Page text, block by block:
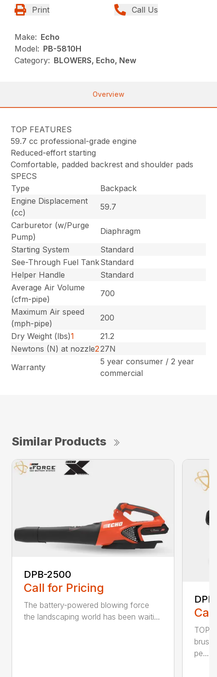
Print Call Us
Make: Echo
Model: PB-5810H
Category: BLOWERS, Echo, New
Overview
TOP FEATURES
59.7 cc professional-grade engine
Reduced-effort starting
Comfortable, padded backrest and shoulder pads
SPECS
Type
Backpack
Engine Displacement
(cc)
59.7
Carburetor (w/Purge
Pump)
Diaphragm
Starting System
Standard
See-Through Fuel TankStandard
Helper Handle
Standard
Average Air Volume
(cfm-pipe)
700
Maximum Air speed
(mph-pipe)
200
Dry Weight (lbs)1
21.2
Newtons (N) at nozzle227N
Warranty
5 year consumer / 2 year
commercial
Similar Products
DPB-2500
Call for Pricing
The battery-powered blowing force
the landscaping world has been waiti...
TOP
pe...